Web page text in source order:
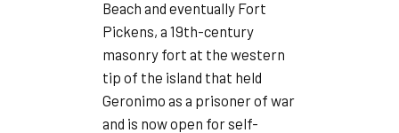
Beach and eventually Fort
Pickens, a 19th-century
masonry fort at the western
tip of the island that held
Geronimo as a prisoner of war
and is now open for self-